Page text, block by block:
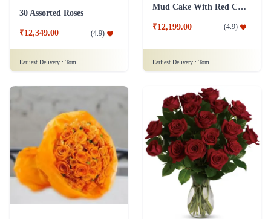
30 Assorted Roses
₹12,349.00 (4.9)
Earliest Delivery : Tom
Mud Cake With Red Carnations And Lindt Chocolates
₹12,199.00 (4.9)
Earliest Delivery : Tom